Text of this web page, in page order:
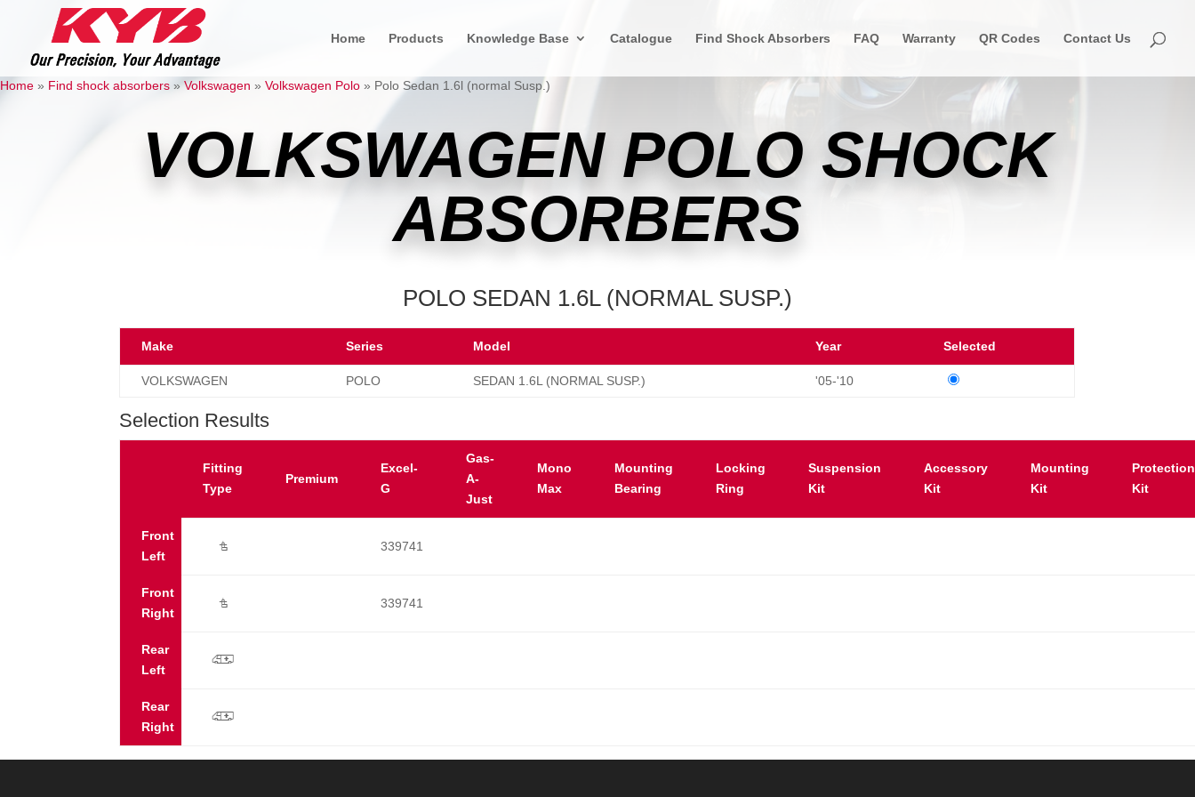
Home Products Knowledge Base Catalogue Find Shock Absorbers FAQ Warranty QR Codes Contact Us
Home » Find shock absorbers »Volkswagen » Volkswagen Polo » Polo Sedan 1.6l (normal Susp.)
VOLKSWAGEN POLO SHOCK
ABSORBERS
POLO SEDAN 1.6L (NORMAL SUSP.)
Make Series Model Year Selected
VOLKSWAGEN POLO SEDAN 1.6L (NORMAL SUSP.) '05-'10
Selection Results
Fitting
Type
Premium
Excel-
G
Gas-
A-
Just
Mono
Max
Mounting
Bearing
Locking
Ring
Suspension
Kit
Accessory
Kit
Mounting
Kit
Protection
Kit
Front
Left
Ú 339741
Front
Right
Ú 339741
Rear
Left
p
Rear
Right
p